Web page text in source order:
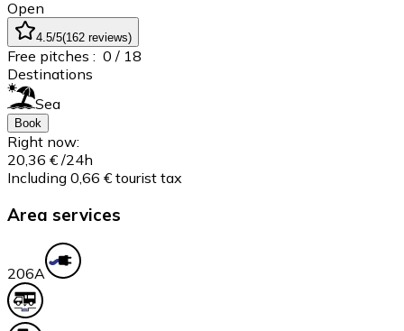
Open
4.5/5(162 reviews)
Free pitches : 0 / 18
Destinations
Sea
Book
Right now:
20,36 € /24h
Including 0,66 € tourist tax
Area services
206A